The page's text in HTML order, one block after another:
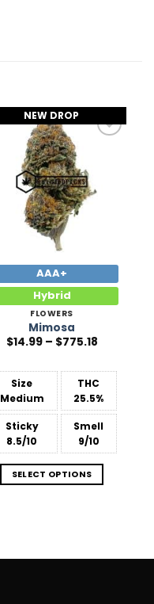
NEW DROP
AAA+
Hybrid
FLOWERS
Mimosa
$14.99 – $775.18Price
through
$775.18
Size
Medium
THC
25.5%
Sticky
8.5/10
Smell
9/10
SELECT OPTIONS